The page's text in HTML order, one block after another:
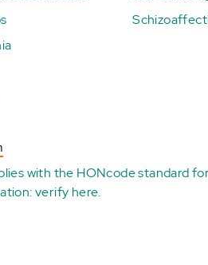
with the HONcode standard
verify here.